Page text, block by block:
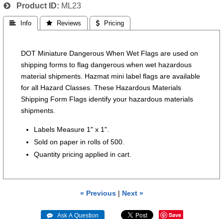
Product ID ML23
 Info  Reviews  Pricing
DOT Miniature Dangerous When Wet Flags are used on
shipping forms to flag dangerous when wet hazardous
material shipments. Hazmat mini label flags are available
for all Hazard Classes. These Hazardous Materials
Shipping Form Flags identify your hazardous materials
shipments.
Labels Measure 1" x 1".
Sold on paper in rolls of 500.
Quantity pricing applied in cart.
« Previous| Next »
 Ask A Question Save